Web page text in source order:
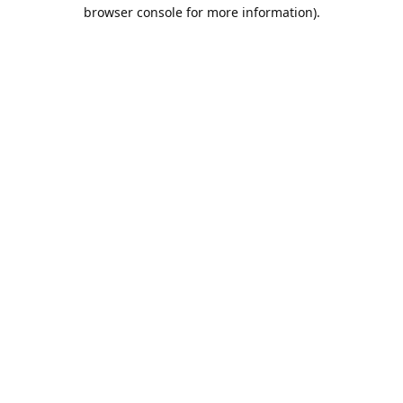
browser console for more information).